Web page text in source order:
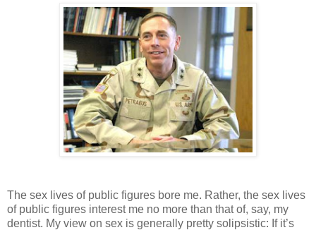
The sex lives of public figures bore me. Rather, the sex lives
of public figures interest me no more than that of, say, my
dentist. My view on sex is generally pretty solipsistic: If it’s